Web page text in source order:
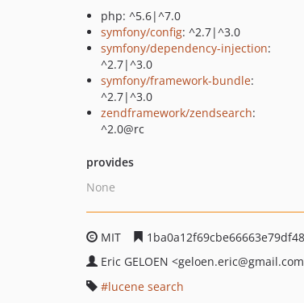
php: ^5.6|^7.0
symfony/config: ^2.7|^3.0
symfony/dependency-injection:
^2.7|^3.0
symfony/framework-bundle:
^2.7|^3.0
zendframework/zendsearch:
^2.0@rc
provides
None
MIT
Eric GELOEN <geloen.eric
lucene search